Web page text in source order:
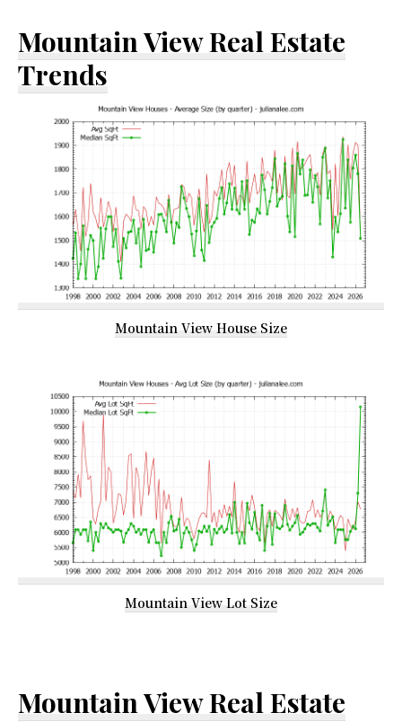
Mountain View Real Estate
Trends
Mountain View House Size
Mountain View Lot Size
Mountain View Real Estate